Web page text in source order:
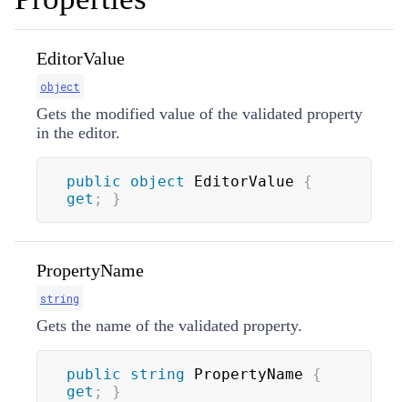
EditorValue
object
Gets the modified value of the validated property
in the editor.
public object EditorValue {
get ; }
PropertyName
string
Gets the name of the validated property.
public string PropertyName {
get ; }